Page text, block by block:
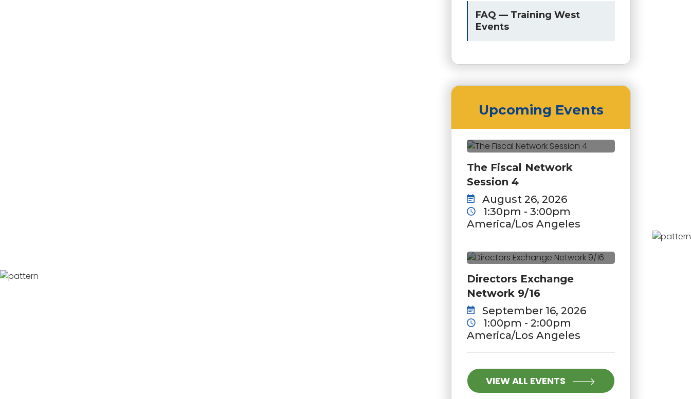
FAQ — Training West
Events
Upcoming Events
The Fiscal Network
Session 4
August 26, 2026
1:30pm - 3:00pm
America/Los Angeles
Directors Exchange
Network 9/16
September 16, 2026
1:00pm - 2:00pm
America/Los Angeles
VIEW ALL EVENTS